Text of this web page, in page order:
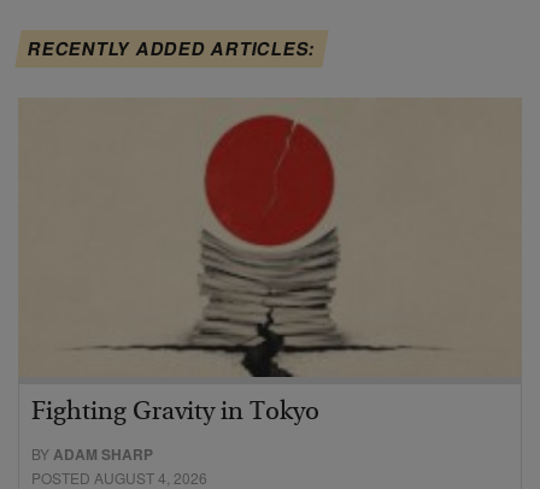
RECENTLY ADDED ARTICLES:
Fighting Gravity in Tokyo
BYADAM SHARP
POSTED AUGUST 4, 2026